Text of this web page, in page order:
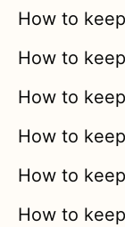
How to
How to
How to
How to
How to
How to